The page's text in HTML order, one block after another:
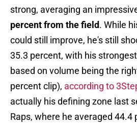
strong, averaging an
percent from the field. While
could still improve, he's still
35.3 percent, with his
based on volume being the
percent clip), according to
actually his defining zone last
Raps, where he averaged 44.4